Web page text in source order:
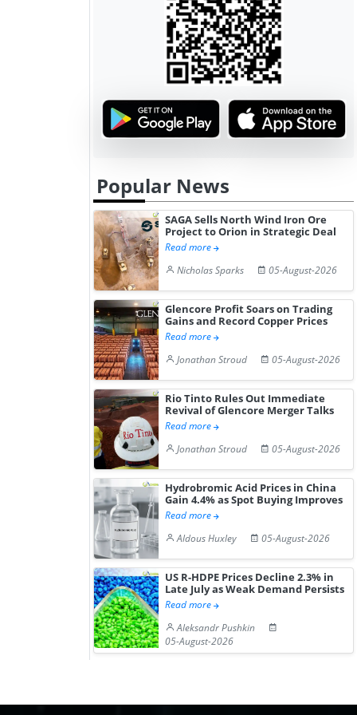
Popular News
SAGA Sells North Wind Iron Ore
Project to Orion in Strategic Deal
Read more
Nicholas Sparks
05-August-2026
Glencore Profit Soars on Trading
Gains and Record Copper Prices
Read more
Jonathan Stroud
05-August-2026
Rio Tinto Rules Out Immediate
Revival of Glencore Merger Talks
Read more
Jonathan Stroud
05-August-2026
Hydrobromic Acid Prices in China
Gain 4.4% as Spot Buying Improves
Read more
Aldous Huxley
05-August-2026
US R-HDPE Prices Decline 2.3% in
Late July as Weak Demand Persists
Read more
Aleksandr Pushkin
05-August-2026